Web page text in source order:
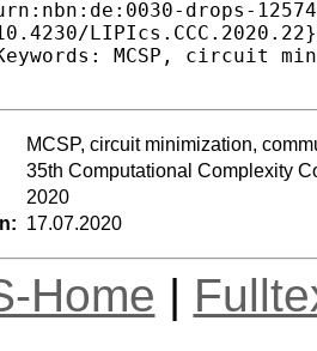
MCSP, circuit minimization,
35th Computational Complexity
2020
17.07.2020
Home |